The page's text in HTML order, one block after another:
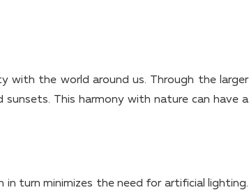
with the world around us. Through the larger
This harmony with nature can have a
in turn minimizes the need for artificial lighting.